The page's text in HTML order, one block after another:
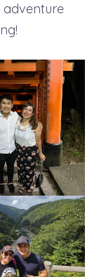
adventure